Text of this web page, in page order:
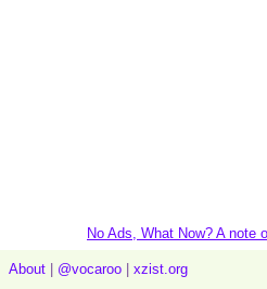
No Ads, What Now? A note
About @vocaroo xzist.org